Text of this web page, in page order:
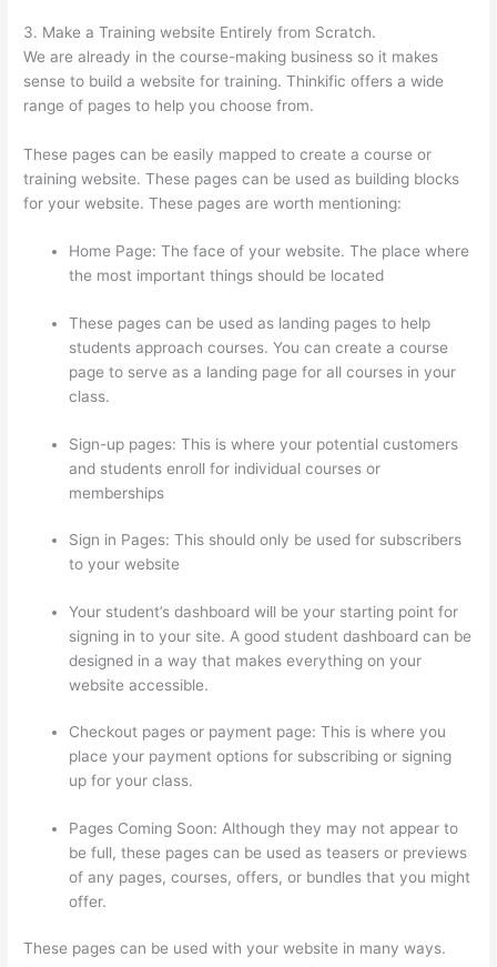
3. Make a Training website Entirely from Scratch.
We are already in the course-making business so it makes
sense to build a website for training. Thinkific offers a wide
range of pages to help you choose from.
These pages can be easily mapped to create a course or
training website. These pages can be used as building blocks
for your website. These pages are worth mentioning:
Home Page: The face of your website. The place where
the most important things should be located
These pages can be used as landing pages to help
students approach courses. You can create a course
page to serve as a landing page for all courses in your
class.
Sign-up pages: This is where your potential customers
and students enroll for individual courses or
memberships
Sign in Pages: This should only be used for subscribers
to your website
Your student’s dashboard will be your starting point for
signing in to your site. A good student dashboard can be
designed in a way that makes everything on your
website accessible.
Checkout pages or payment page: This is where you
place your payment options for subscribing or signing
up for your class.
Pages Coming Soon: Although they may not appear to
be full, these pages can be used as teasers or previews
of any pages, courses, offers, or bundles that you might
offer.
These pages can be used with your website in many ways.